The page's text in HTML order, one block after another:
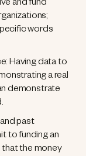
and fund
words
Having data to
a real
demonstrate
past
to funding an
that the money